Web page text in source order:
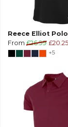
Reece Elliot Polo
From £26.99 £20.25
+5